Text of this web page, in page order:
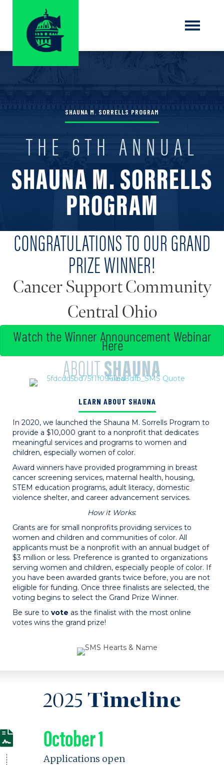
SHAUNA M. SORRELLS PROGRAM
THE 6TH ANNUAL
SHAUNA M. SORRELLS
PROGRAM
CONGRATULATIONS TO OUR GRAND
PRIZE WINNER!
Cancer Support Community
Central Ohio
Watch the Winner Announcement Webinar
Here
ABOUTSHAUNA
LEARN ABOUT SHAUNA
In 2020, we launched the Shauna M. Sorrells Program to
provide a $10,000 grant to a nonprofit that dedicates
meaningful services and programs to women and
children, especially women of color.
Award winners have provided programming in breast
cancer screening services, maternal health, housing,
STEM education programs, adult literacy, domestic
violence shelter, and career advancement services.
How it Works:
Grants are for small nonprofits providing services to
women and children and communities of color. All
applicants must be a nonprofit with an annual budget of
$3 million or less. Preference is granted to organizations
serving women and children, especially people of color. If
you have been awarded grants twice before, you are not
eligible for funding. Once three finalists are selected, the
voting begins to select the Grand Prize Winner.
Be sure to vote as the finalist with the most online
votes wins the grand prize!
2025 Timeline
October 1
Applications open